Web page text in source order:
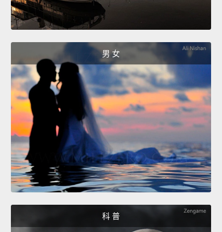
男 女
科 普